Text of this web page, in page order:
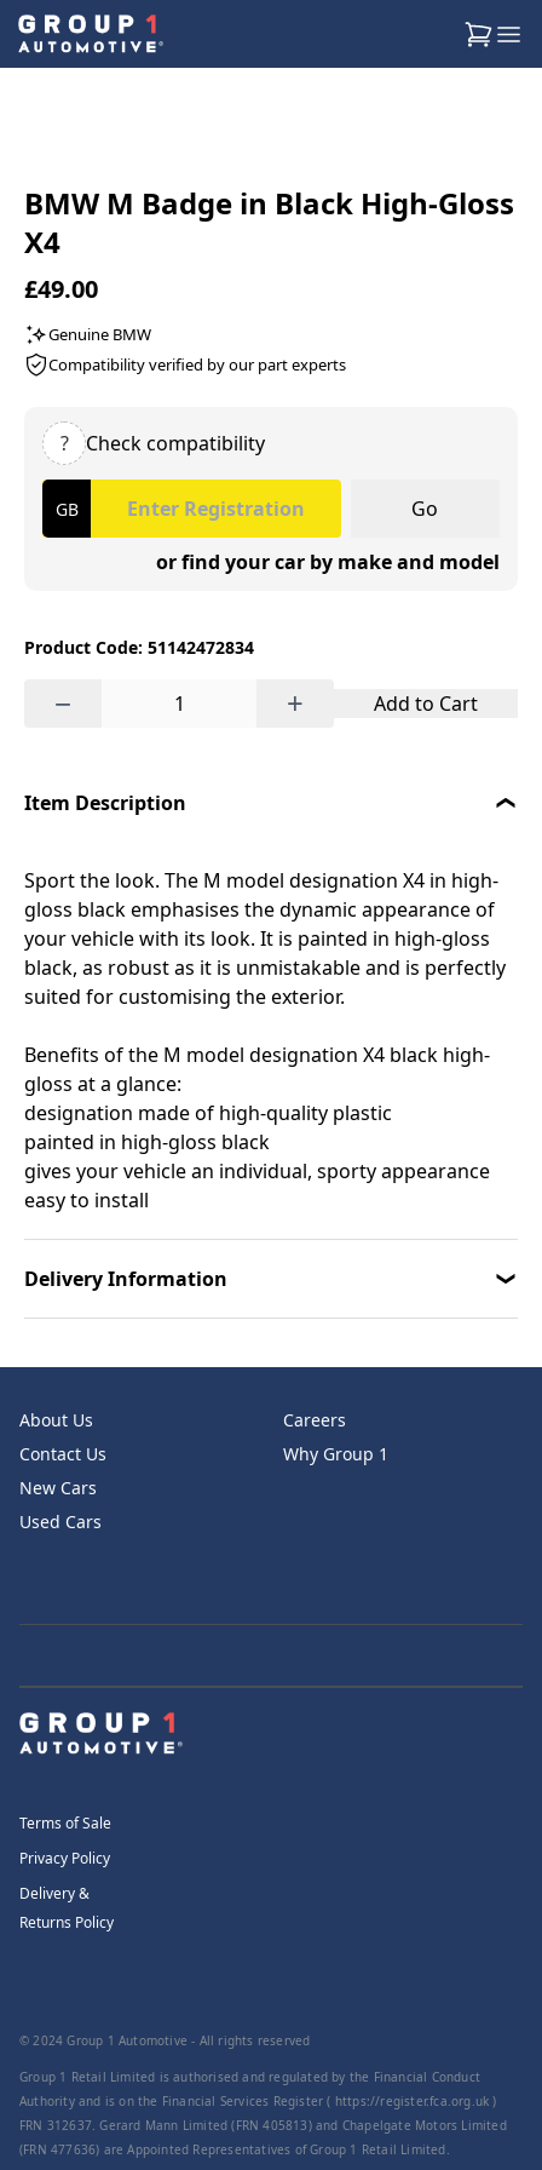
BMW M Badge in Black High-Gloss
X4
£49.00
Genuine BMW
Compatibility verified by our part experts
? Check compatibility
Go
or find your car by make and model
Product Code: 51142472834
− + Add to Cart
Item Description
Sport the look. The M model designation X4 in high-
gloss black emphasises the dynamic appearance of
your vehicle with its look. It is painted in high-gloss
black, as robust as it is unmistakable and is perfectly
suited for customising the exterior.
Benefits of the M model designation X4 black high-
gloss at a glance:
designation made of high-quality plastic
painted in high-gloss black
gives your vehicle an individual, sporty appearance
easy to install
Delivery Information
About Us
Contact Us
Careers
Why Group 1
New Cars
Used Cars
Terms of Sale
Privacy Policy
Delivery &
Returns Policy
© 2024 Group 1 Automotive - All rights reserved
Group 1 Retail Limited is authorised and regulated by the Financial Conduct
Authority and is on the Financial Services Register ( https://register.fca.org.uk )
FRN 312637. Gerard Mann Limited (FRN 405813) and Chapelgate Motors Limited
(FRN 477636) are Appointed Representatives of Group 1 Retail Limited.